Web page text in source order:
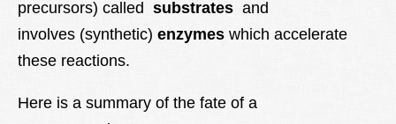
precursors) called substrates and
involves (synthetic) enzymes which accelerate
these reactions.
Here is a summary of the fate of a